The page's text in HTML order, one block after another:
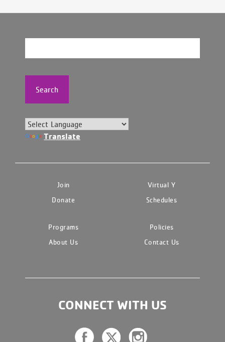
Search
Translate
Join
Virtual Y
Donate
Schedules
Programs
Policies
About Us
Contact Us
CONNECT WITH US